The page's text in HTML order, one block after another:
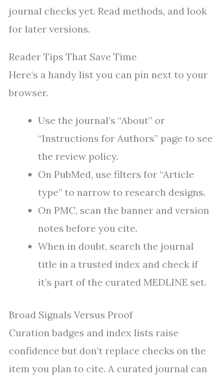
journal checks yet. Read methods, and look
for later versions.
Reader Tips That Save Time
Here’s a handy list you can pin next to your
browser.
Use the journal’s “About” or
“Instructions for Authors” page to see
the review policy.
On PubMed, use filters for “Article
type” to narrow to research designs.
On PMC, scan the banner and version
notes before you cite.
When in doubt, search the journal
title in a trusted index and check if
it’s part of the curated MEDLINE set.
Broad Signals Versus Proof
Curation badges and index lists raise
confidence but don’t replace checks on the
item you plan to cite. A curated journal can